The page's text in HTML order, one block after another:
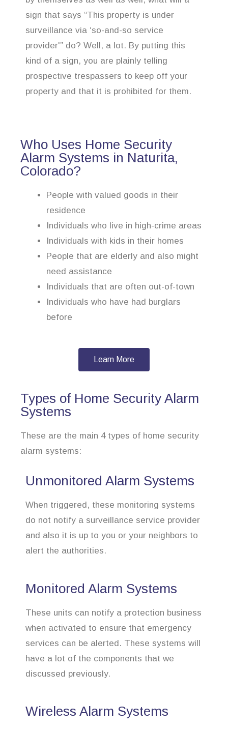
sign that says “This property is under
surveillance via ‘so-and-so service
provider'” do? Well, a lot. By putting this
kind of a sign, you are plainly telling
prospective trespassers to keep off your
property and that it is prohibited for them.
Who Uses Home Security
Alarm Systems in Naturita,
Colorado?
People with valued goods in their
residence
Individuals who live in high-crime areas
Individuals with kids in their homes
People that are elderly and also might
need assistance
Individuals that are often out-of-town
Individuals who have had burglars
before
Learn More
Types of Home Security Alarm
Systems
These are the main 4 types of home security
alarm systems:
Unmonitored Alarm Systems
When triggered, these monitoring systems
do not notify a surveillance service provider
and also it is up to you or your neighbors to
alert the authorities.
Monitored Alarm Systems
These units can notify a protection business
when activated to ensure that emergency
services can be alerted. These systems will
have a lot of the components that we
discussed previously.
Wireless Alarm Systems